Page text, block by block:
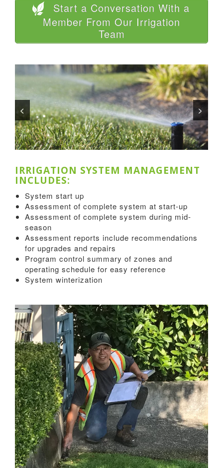
Start a Conversation With a
Member From Our Irrigation
Team
< >
IRRIGATION SYSTEM MANAGEMENT
INCLUDES:
System start up
Assessment of complete system at start-up
Assessment of complete system during mid-
season
Assessment reports include recommendations
for upgrades and repairs
Program control summary of zones and
operating schedule for easy reference
System winterization